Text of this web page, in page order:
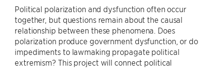
Political polarization and dysfunction often occur
together, but questions remain about the causal
relationship between these phenomena. Does
polarization produce government dysfunction, or do
impediments to lawmaking propagate political
extremism? This project will connect political